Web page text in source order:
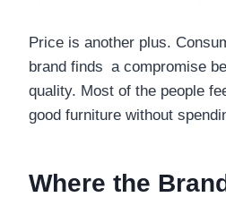
Price is another plus.
brand finds a compromise
quality. Most of the people
good furniture without
Where the